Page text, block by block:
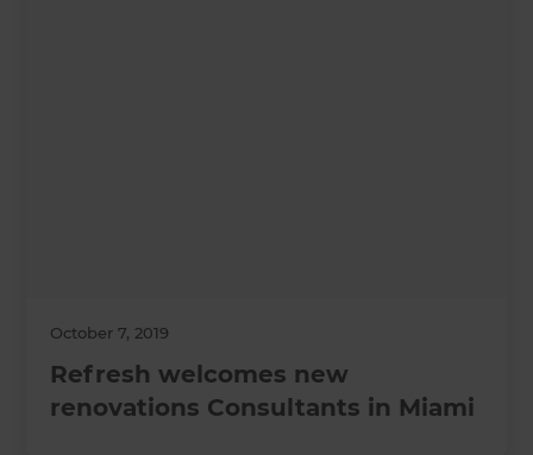
October 7, 2019
Refresh welcomes new
renovations Consultants in Miami